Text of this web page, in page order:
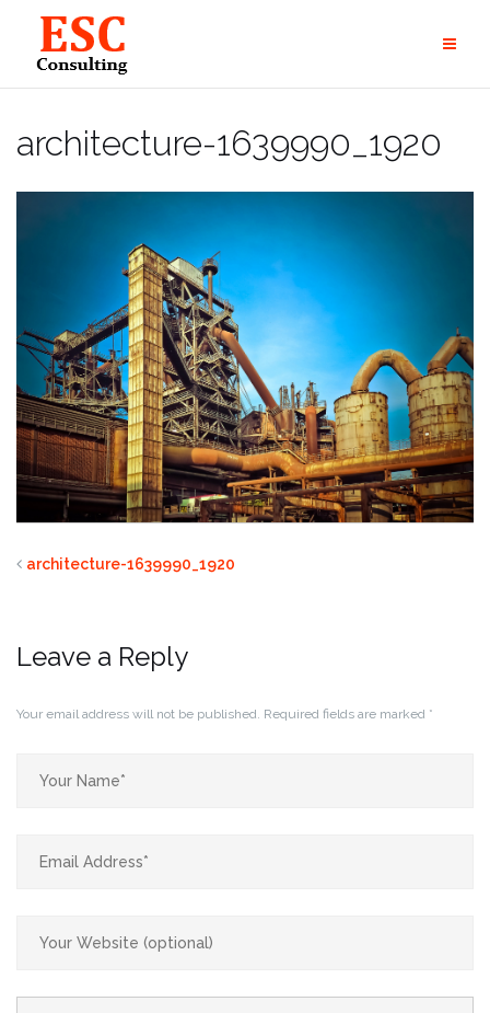
content
architecture-1639990_1920
architecture-1639990_1920
Leave a Reply
Your email address will not be published. Required fields are marked *